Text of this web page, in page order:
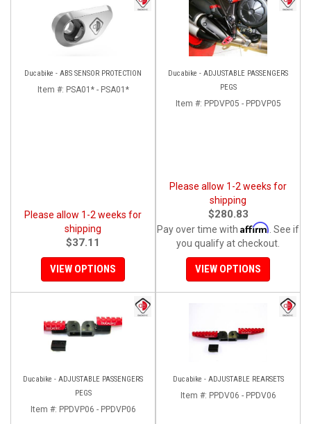
Ducabike - ABS SENSOR PROTECTION
Item #: PSA01* - PSA01*
Please allow 1-2 weeks for
shipping
$37.11
VIEW OPTIONS
Ducabike - ADJUSTABLE PASSENGERS
PEGS
Item #: PPDVP05 - PPDVP05
Please allow 1-2 weeks for
shipping
$280.83
Pay over time with Affirm . See if
you qualify at checkout.
VIEW OPTIONS
Ducabike - ADJUSTABLE PASSENGERS
PEGS
Item #: PPDVP06 - PPDVP06
Ducabike - ADJUSTABLE REARSETS
Item #: PPDV06 - PPDV06